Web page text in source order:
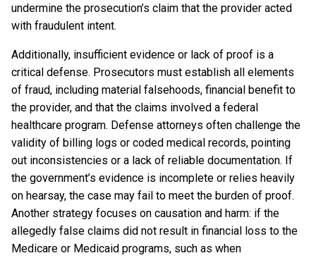
undermine the prosecution’s claim that the provider acted
with fraudulent intent.
Additionally, insufficient evidence or lack of proof is a
critical defense. Prosecutors must establish all elements
of fraud, including material falsehoods, financial benefit to
the provider, and that the claims involved a federal
healthcare program. Defense attorneys often challenge the
validity of billing logs or coded medical records, pointing
out inconsistencies or a lack of reliable documentation. If
the government’s evidence is incomplete or relies heavily
on hearsay, the case may fail to meet the burden of proof.
Another strategy focuses on causation and harm: if the
allegedly false claims did not result in financial loss to the
Medicare or Medicaid programs, such as when